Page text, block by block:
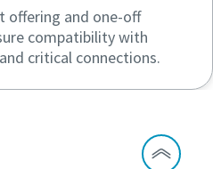
offering and one-off
compatibility with
critical connections.